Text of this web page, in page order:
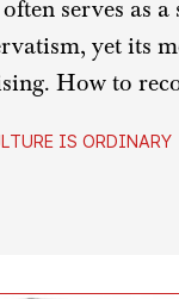
serves as
yet its
How to
IS ORDINARY